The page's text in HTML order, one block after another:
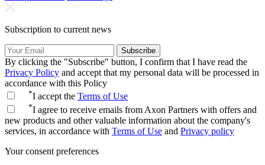
Subscription to current news
Subscribe
By clicking the "Subscribe" button, I confirm that I have read the
Privacy Policy and accept that my personal data will be processed in
accordance with this Policy
*I accept the Terms of Use
*I agree to receive emails from Axon Partners with offers and
new products and other valuable information about the company's
services, in accordance with Terms of Use and Privacy policy
Your consent preferences